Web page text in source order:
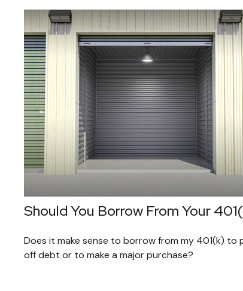
Should You Borrow From Your
Does it make sense to borrow from my 401(k) to
off debt or to make a major purchase?